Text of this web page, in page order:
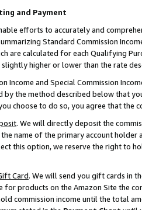
and Payment
efforts to accurately and
Standard Commission
are calculated for each Qualifying
higher or lower than the rate
Income and Special Commission
by the method described below that
choose to do so, you agree that the
. We will directly deposit the
name of the primary account holder
this option, we reserve the right to
Card. We will send you gift cards in
for products on the Amazon Site the
commission income until the total